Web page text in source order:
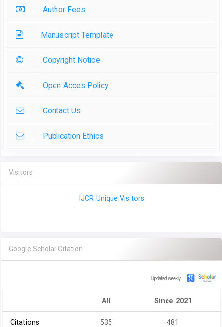
Author Fees
Manuscript Template
Copyright Notice
Open Acces Policy
Contact Us
Publication Ethics
Visitors
IJCR Unique Visitors
Google Scholar Citation
All Since 2021
Citations 535 481